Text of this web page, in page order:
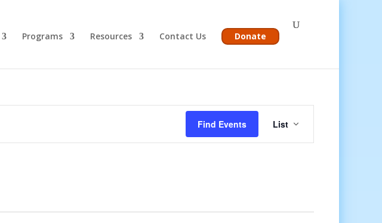
Programs Resources Contact Us Donate
Find Events
Event
Views
Navigation
List